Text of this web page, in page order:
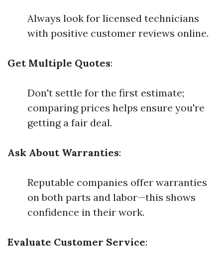
Always look for licensed technicians
with positive customer reviews online.
Get Multiple Quotes:
Don't settle for the first estimate;
comparing prices helps ensure you're
getting a fair deal.
Ask About Warranties:
Reputable companies offer warranties
on both parts and labor—this shows
confidence in their work.
Evaluate Customer Service: